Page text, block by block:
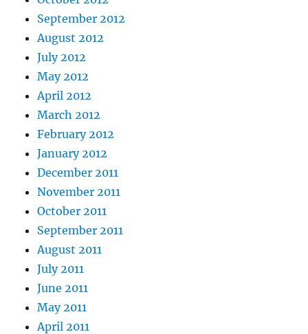
September 2012
August 2012
July 2012
May 2012
April 2012
March 2012
February 2012
January 2012
December 2011
November 2011
October 2011
September 2011
August 2011
July 2011
June 2011
May 2011
April 2011